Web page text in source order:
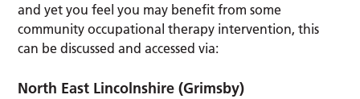
and yet you feel you may benefit from some
community occupational therapy intervention, this
can be discussed and accessed via:
North East Lincolnshire (Grimsby)